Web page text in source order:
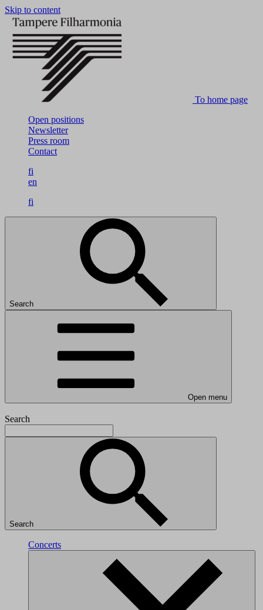
Skip to content
To home page
Open positions
Newsletter
Press room
Contact
fi
en
fi
Search
Open menu
Search
Search
Concerts